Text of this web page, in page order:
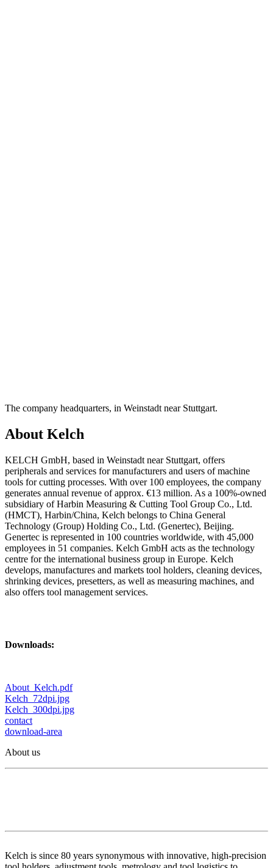
The company headquarters, in Weinstadt near Stuttgart.
About Kelch
KELCH GmbH, based in Weinstadt near Stuttgart, offers
peripherals and services for manufacturers and users of machine
tools for cutting processes. With over 100 employees, the company
generates annual revenue of approx. €13 million. As a 100%-owned
subsidiary of Harbin Measuring & Cutting Tool Group Co., Ltd.
(HMCT), Harbin/China, Kelch belongs to China General
Technology (Group) Holding Co., Ltd. (Genertec), Beijing.
Genertec is represented in 100 countries worldwide, with 45,000
employees in 51 companies. Kelch GmbH acts as the technology
centre for the international business group in Europe. Kelch
develops, manufactures and markets tool holders, cleaning devices,
shrinking devices, presetters, as well as measuring machines, and
also offers tool management services.
Downloads:
About_Kelch.pdf
Kelch_72dpi.jpg
Kelch_300dpi.jpg
contact
download-area
About us
Kelch is since 80 years synonymous with innovative, high-precision